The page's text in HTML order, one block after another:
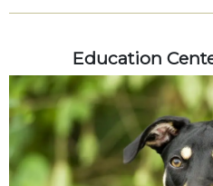
Education